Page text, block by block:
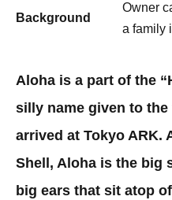
Background
Owner
a family
Aloha is a part of the
silly name given to
arrived at Tokyo ARK.
Shell, Aloha is the big
big ears that sit atop